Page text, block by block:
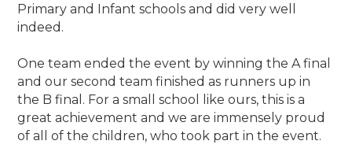
Primary and Infant schools and did very well
indeed.
One team ended the event by winning the A final
and our second team finished as runners up in
the B final. For a small school like ours, this is a
great achievement and we are immensely proud
of all of the children, who took part in the event.